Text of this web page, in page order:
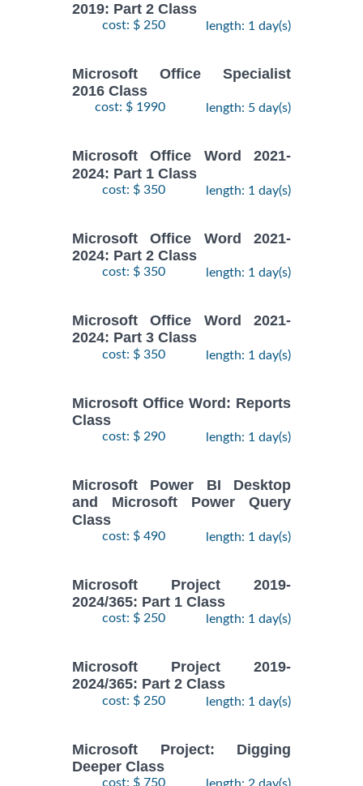
2019: Part 2 Class
cost: $ 250 length: 1 day(s)
Microsoft Office Specialist
2016 Class
cost: $ 1990 length: 5 day(s)
Microsoft Office Word 2021-
2024: Part 1 Class
cost: $ 350 length: 1 day(s)
Microsoft Office Word 2021-
2024: Part 2 Class
cost: $ 350 length: 1 day(s)
Microsoft Office Word 2021-
2024: Part 3 Class
cost: $ 350 length: 1 day(s)
Microsoft Office Word: Reports
Class
cost: $ 290 length: 1 day(s)
Microsoft Power BI Desktop
and Microsoft Power Query
Class
cost: $ 490 length: 1 day(s)
Microsoft Project 2019-
2024/365: Part 1 Class
cost: $ 250 length: 1 day(s)
Microsoft Project 2019-
2024/365: Part 2 Class
cost: $ 250 length: 1 day(s)
Microsoft Project: Digging
Deeper Class
cost: $ 750